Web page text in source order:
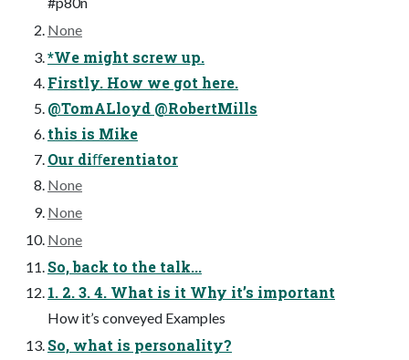
None
*We might screw up.
Firstly. How we got here.
@TomALloyd @RobertMills
this is Mike
Our diﬀerentiator
None
None
None
So, back to the talk...
1. 2. 3. 4. What is it Why it’s important
How it’s conveyed Examples
So, what is personality?